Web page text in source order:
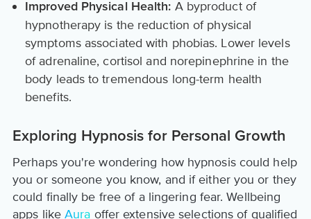
Improved Physical Health: A byproduct of
hypnotherapy is the reduction of physical
symptoms associated with phobias. Lower levels
of adrenaline, cortisol and norepinephrine in the
body leads to tremendous long-term health
benefits.
Exploring Hypnosis for Personal Growth
Perhaps you're wondering how hypnosis could help
you or someone you know, and if either you or they
could finally be free of a lingering fear. Wellbeing
apps like Aura offer extensive selections of qualified